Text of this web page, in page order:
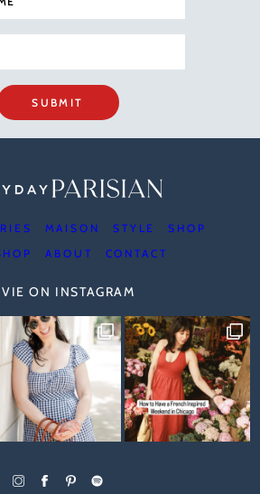
SUBMIT
MAISON STYLE
SHOP
ABOUT CONTACT
ON INSTAGRAM